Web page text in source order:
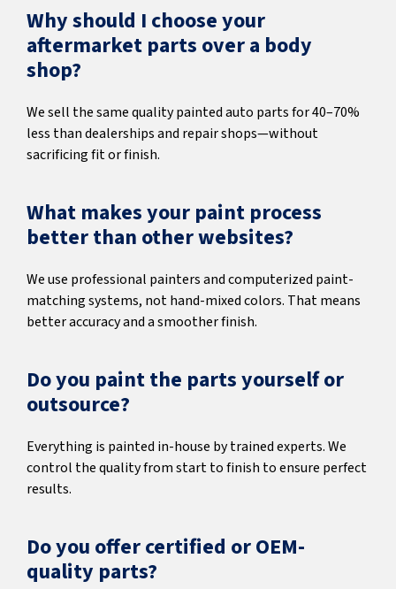
Why should I choose your
aftermarket parts over a body
shop?
We sell the same quality painted auto parts for 40–70%
less than dealerships and repair shops—without
sacrificing fit or finish.
What makes your paint process
better than other websites?
We use professional painters and computerized paint-
matching systems, not hand-mixed colors. That means
better accuracy and a smoother finish.
Do you paint the parts yourself or
outsource?
Everything is painted in-house by trained experts. We
control the quality from start to finish to ensure perfect
results.
Do you offer certified or OEM-
quality parts?